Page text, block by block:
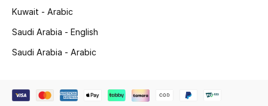
Kuwait - Arabic
Saudi Arabia - English
Saudi Arabia - Arabic